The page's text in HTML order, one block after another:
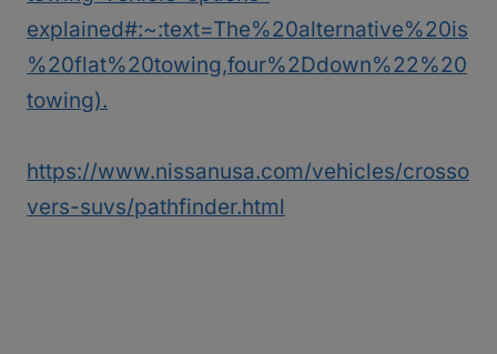
explained#:~:text=The%20alternative%20is
%20flat%20towing,four%2Ddown%22%20
towing).
https://www.nissanusa.com/vehicles/crosso
vers-suvs/pathfinder.html